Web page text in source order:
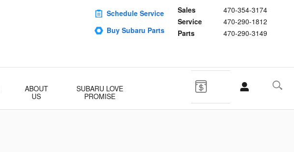
Sales
470-354-3174
Service
470-290-1812
Parts
470-290-3149
Schedule Service
Buy Subaru Parts
ABOUT
US
SUBARU LOVE
PROMISE